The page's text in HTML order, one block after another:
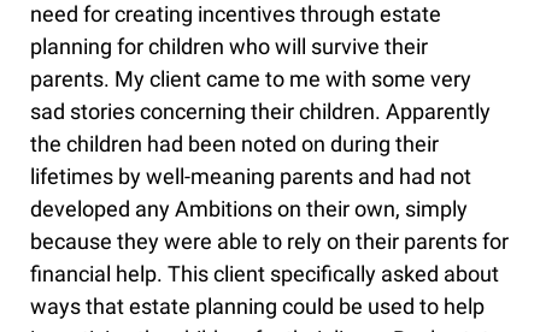
need for creating incentives through estate
planning for children who will survive their
parents. My client came to me with some very
sad stories concerning their children. Apparently
the children had been noted on during their
lifetimes by well-meaning parents and had not
developed any Ambitions on their own, simply
because they were able to rely on their parents for
financial help. This client specifically asked about
ways that estate planning could be used to help